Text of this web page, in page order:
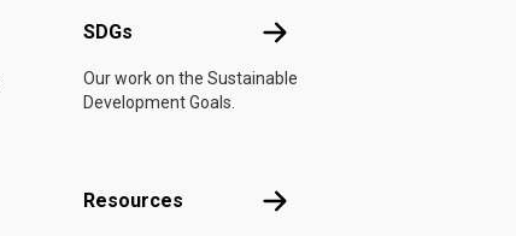
SDGs SDGs
Our work on the Sustainable
Development Goals.
Resources Resources